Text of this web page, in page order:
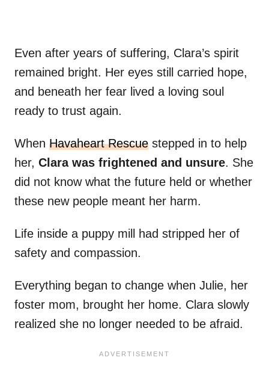
Even after years of suffering, Clara’s spirit
remained bright. Her eyes still carried hope,
and beneath her fear lived a loving soul
ready to trust again.
When Havaheart Rescue stepped in to help
her, Clara was frightened and unsure. She
did not know what the future held or whether
these new people meant her harm.
Life inside a puppy mill had stripped her of
safety and compassion.
Everything began to change when Julie, her
foster mom, brought her home. Clara slowly
realized she no longer needed to be afraid.